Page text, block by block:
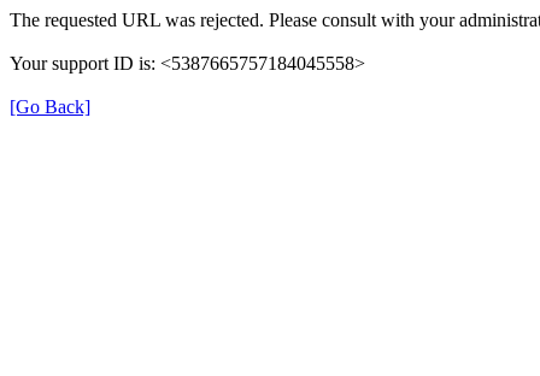
The requested URL was rejected. Please consult with your
Your support ID is: <5387665757184045558>
[Go Back]